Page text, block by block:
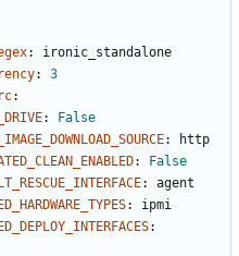
:
ironic_standalone
:
3
:
:
False
:
http
:
False
:
agent
:
ipmi
: